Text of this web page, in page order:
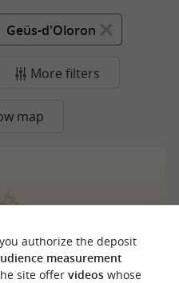
Geüs-d'Oloron
More filters
map
Peboscq
d'Oloron
authorize the deposit
measurement
site offer videoswhose